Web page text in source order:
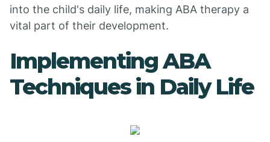
into the child's daily life, making ABA therapy a
vital part of their development.
Implementing ABA
Techniques in Daily Life